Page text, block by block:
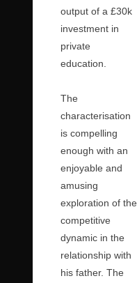
output of a £30k
investment in
private
education.
The
characterisation
is compelling
enough with an
enjoyable and
amusing
exploration of the
competitive
dynamic in the
relationship with
his father. The